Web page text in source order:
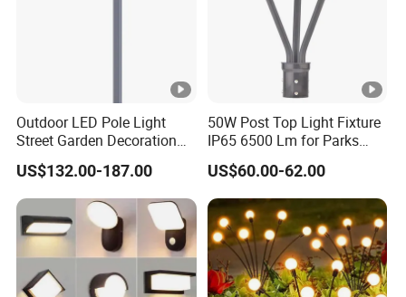
Outdoor LED Pole Light
Street Garden Decoration
LED Community Outdoor
Post Lighting
US$132.00-187.00
50W Post Top Light Fixture
IP65 6500 Lm for Parks
Garden
US$60.00-62.00